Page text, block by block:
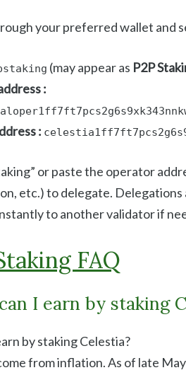
your preferred wallet and
(may appear as P2P
:
:
or paste the operator
etc.) to delegate.
to another validator if
FAQ
I earn by staking
by staking Celestia?
from inflation. As of late